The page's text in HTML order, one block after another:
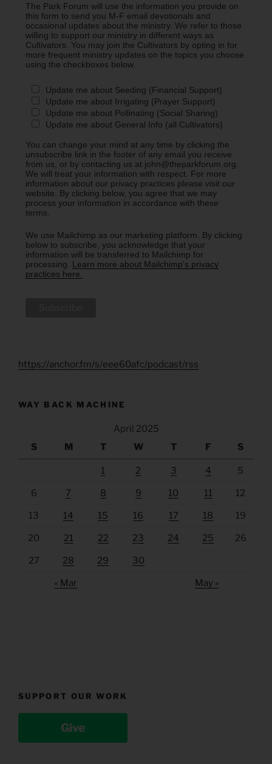
The Park Forum will use the information you provide on
this form to send you M-F email devotionals and
occasional updates about the ministry. We refer to those
willing to support our ministry in different ways as
Cultivators. You may join the Cultivators by opting in for
more frequent ministry updates on the topics you choose
using the checkboxes below.
Update me about Seeding (Financial Support)
Update me about Irrigating (Prayer Support)
Update me about Pollinating (Social Sharing)
Update me about General Info (all Cultivators)
You can change your mind at any time by clicking the
unsubscribe link in the footer of any email you receive
from us, or by contacting us at john@theparkforum.org.
We will treat your information with respect. For more
information about our privacy practices please visit our
website. By clicking below, you agree that we may
process your information in accordance with these
terms.
We use Mailchimp as our marketing platform. By clicking
below to subscribe, you acknowledge that your
information will be transferred to Mailchimp for
processing. Learn more about Mailchimp's privacy
practices here.
https://anchor.fm/s/eee60afc/podcast/rss
WAY BACK MACHINE
April 2025
S
M T W T F S
1 2 3 4 5
6 7 8 9 10 11 12
13 14 15 16 17 18 19
20 21 22 23 24 25 26
27 28 29 30
« Mar May »
SUPPORT OUR WORK
Give